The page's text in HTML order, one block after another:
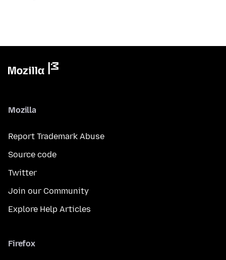
Mozilla
Report Trademark Abuse
Source code
Twitter
Join our Community
Explore Help Articles
Firefox